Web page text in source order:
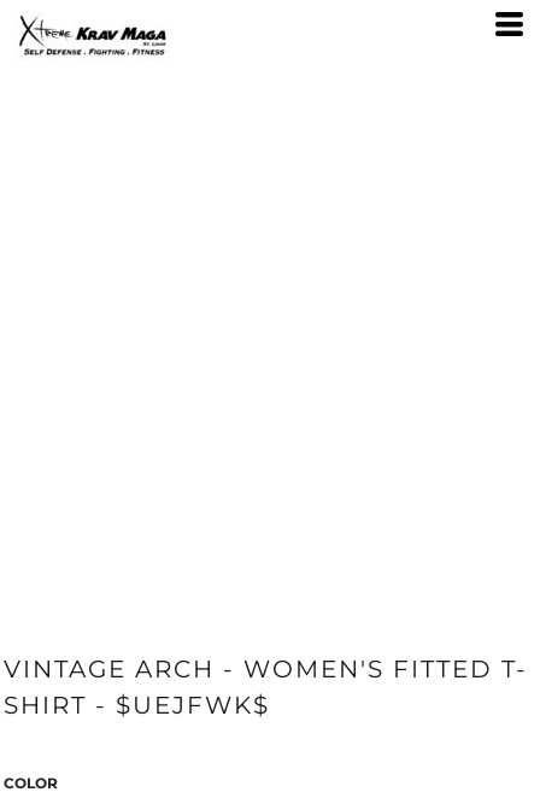
VINTAGE ARCH - WOMEN'S FITTED T-
SHIRT - $UEJFWK$
COLOR